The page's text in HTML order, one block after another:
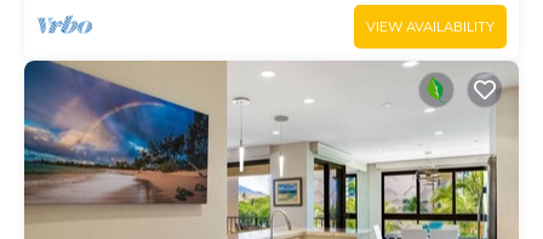
VIEW AVAILABILITY